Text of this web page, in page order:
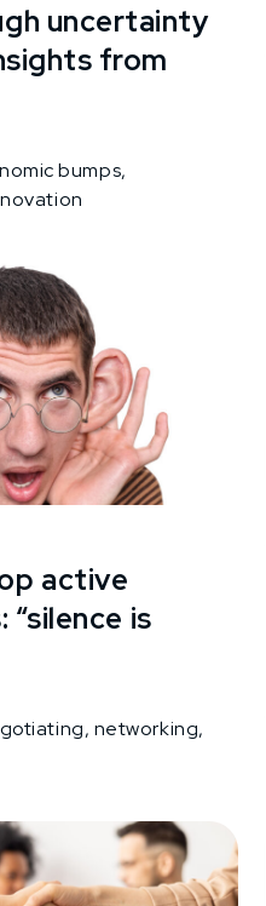
uncertainty
from
bumps,
active
“silence is
networking,